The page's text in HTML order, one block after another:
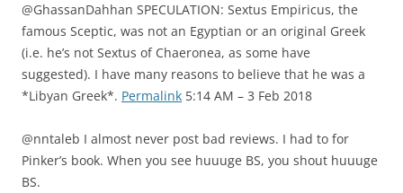
@GhassanDahhan SPECULATION: Sextus Empiricus, the
famous Sceptic, was not an Egyptian or an original Greek
(i.e. he’s not Sextus of Chaeronea, as some have
suggested). I have many reasons to believe that he was a
*Libyan Greek*. Permalink 5:14 AM – 3 Feb 2018
@nntaleb I almost never post bad reviews. I had to for
Pinker’s book. When you see huuuge BS, you shout huuuge
BS.